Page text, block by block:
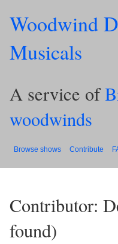
Woodwind
Musicals
A service of
woodwinds
Browse shows Contribute
Contributor:
found)